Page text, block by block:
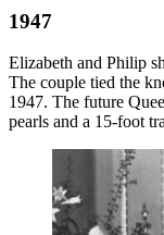
1947
Elizabeth and Philip
The couple tied the
1947. The future
pearls and a 15-foot